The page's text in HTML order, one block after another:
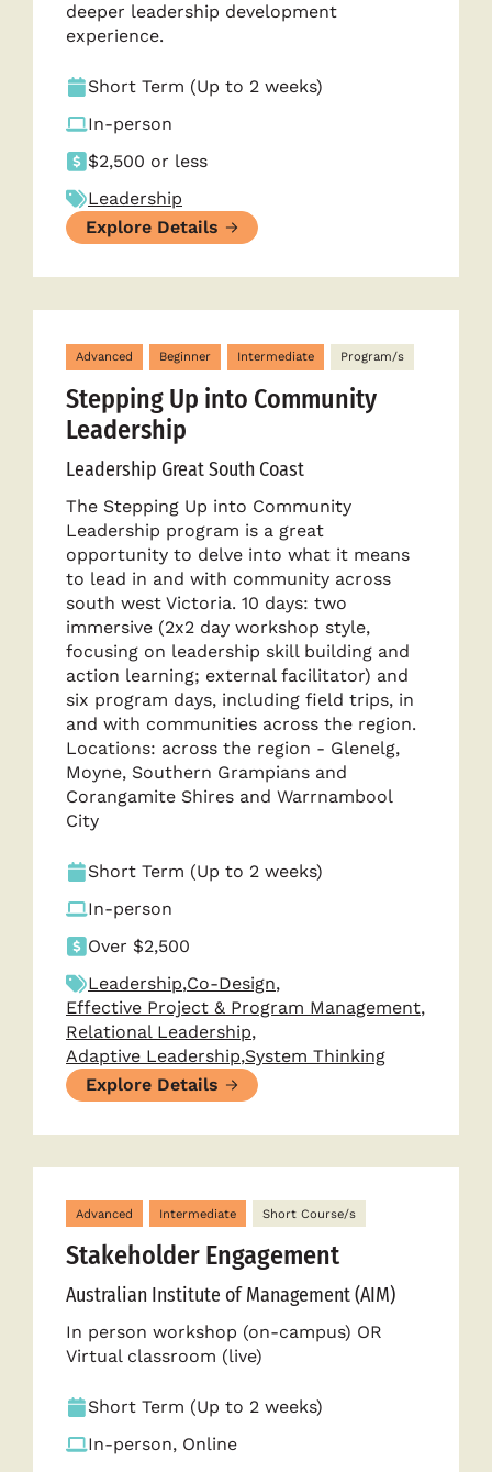
deeper leadership development
experience.
Short Term (Up to 2 weeks)
In-person
$2,500 or less
Leadership
Explore Details
Advanced Beginner Intermediate Program/s
Stepping Up into Community
Leadership
Leadership Great South Coast
The Stepping Up into Community
Leadership program is a great
opportunity to delve into what it means
to lead in and with community across
south west Victoria. 10 days: two
immersive (2x2 day workshop style,
focusing on leadership skill building and
action learning; external facilitator) and
six program days, including field trips, in
and with communities across the region.
Locations: across the region - Glenelg,
Moyne, Southern Grampians and
Corangamite Shires and Warrnambool
City
Short Term (Up to 2 weeks)
In-person
Over $2,500
Leadership,Co-Design,
Effective Project & Program Management,
Relational Leadership,
Adaptive Leadership,System Thinking
Explore Details
Advanced Intermediate Short Course/s
Stakeholder Engagement
Australian Institute of Management (AIM)
In person workshop (on-campus) OR
Virtual classroom (live)
Short Term (Up to 2 weeks)
In-person, Online